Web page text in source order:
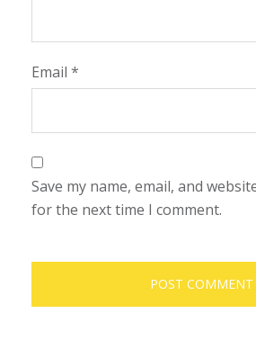
Email *
Save my name, email, and
for the next time I comment.